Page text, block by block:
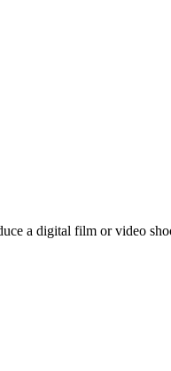
a digital film or video